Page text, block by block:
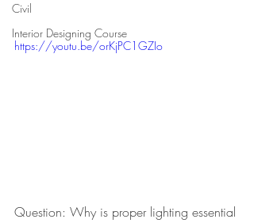
Civil
Interior Designing Course
https://youtu.be/orKjPC1GZIo
Question: Why is proper lighting essential